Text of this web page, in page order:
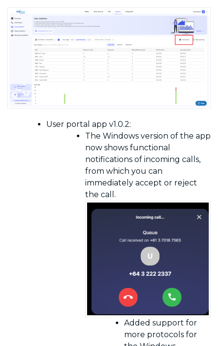
User portal app v1.0.2:
The Windows version of the app
now shows functional
notifications of incoming calls,
from which you can
immediately accept or reject
the call.
Added support for
more protocols for